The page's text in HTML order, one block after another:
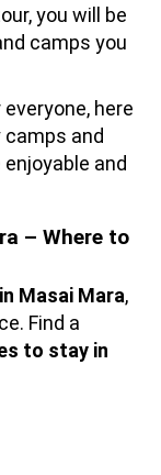
you will be
camps you
here
and
and
– Where to
Masai Mara,
Find a
to stay in